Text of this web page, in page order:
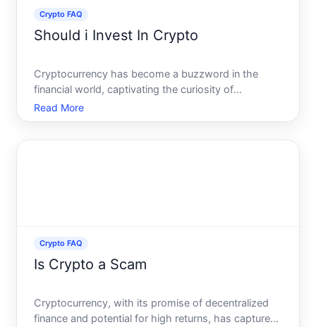
Crypto FAQ
Should i Invest In Crypto
Cryptocurrency has become a buzzword in the
financial world, captivating the curiosity of
seasoned investors and newcomers alike. With its
meteoric rise in popularity, many are left pondering a
Read More
Crypto FAQ
Is Crypto a Scam
Cryptocurrency, with its promise of decentralized
finance and potential for high returns, has captured